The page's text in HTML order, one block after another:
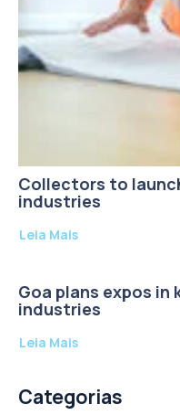
Collectors to
industries
Leia Mais
Goa plans expos
industries
Leia Mais
Categorias